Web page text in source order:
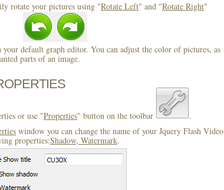
rotate your pictures using "Rotate Left" and "Rotate Right"
default graph editor. You can adjust the color of pictures, as
parts of an image.
or use "Properties" button on the toolbar
.
window you can change the name of your Jquery Flash Video
properties:Shadow, Watermark.